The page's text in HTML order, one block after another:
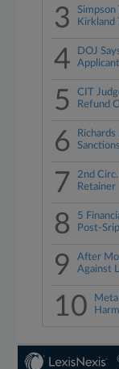
3
Kirkland
4
DOJ
5
CIT
Refund
6
Sanctions
7
2nd
Retainer
8
5
Post-
9
After
Against
10